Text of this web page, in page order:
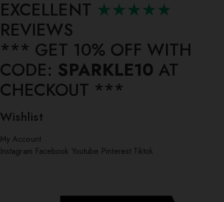
EXCELLENT ★★★★★
REVIEWS
*** ⁠GET 10% OFF WITH
CODE: SPARKLE10 AT
CHECKOUT ***
Wishlist
My Account
Instagram Facebook Youtube Pinterest Tiktok